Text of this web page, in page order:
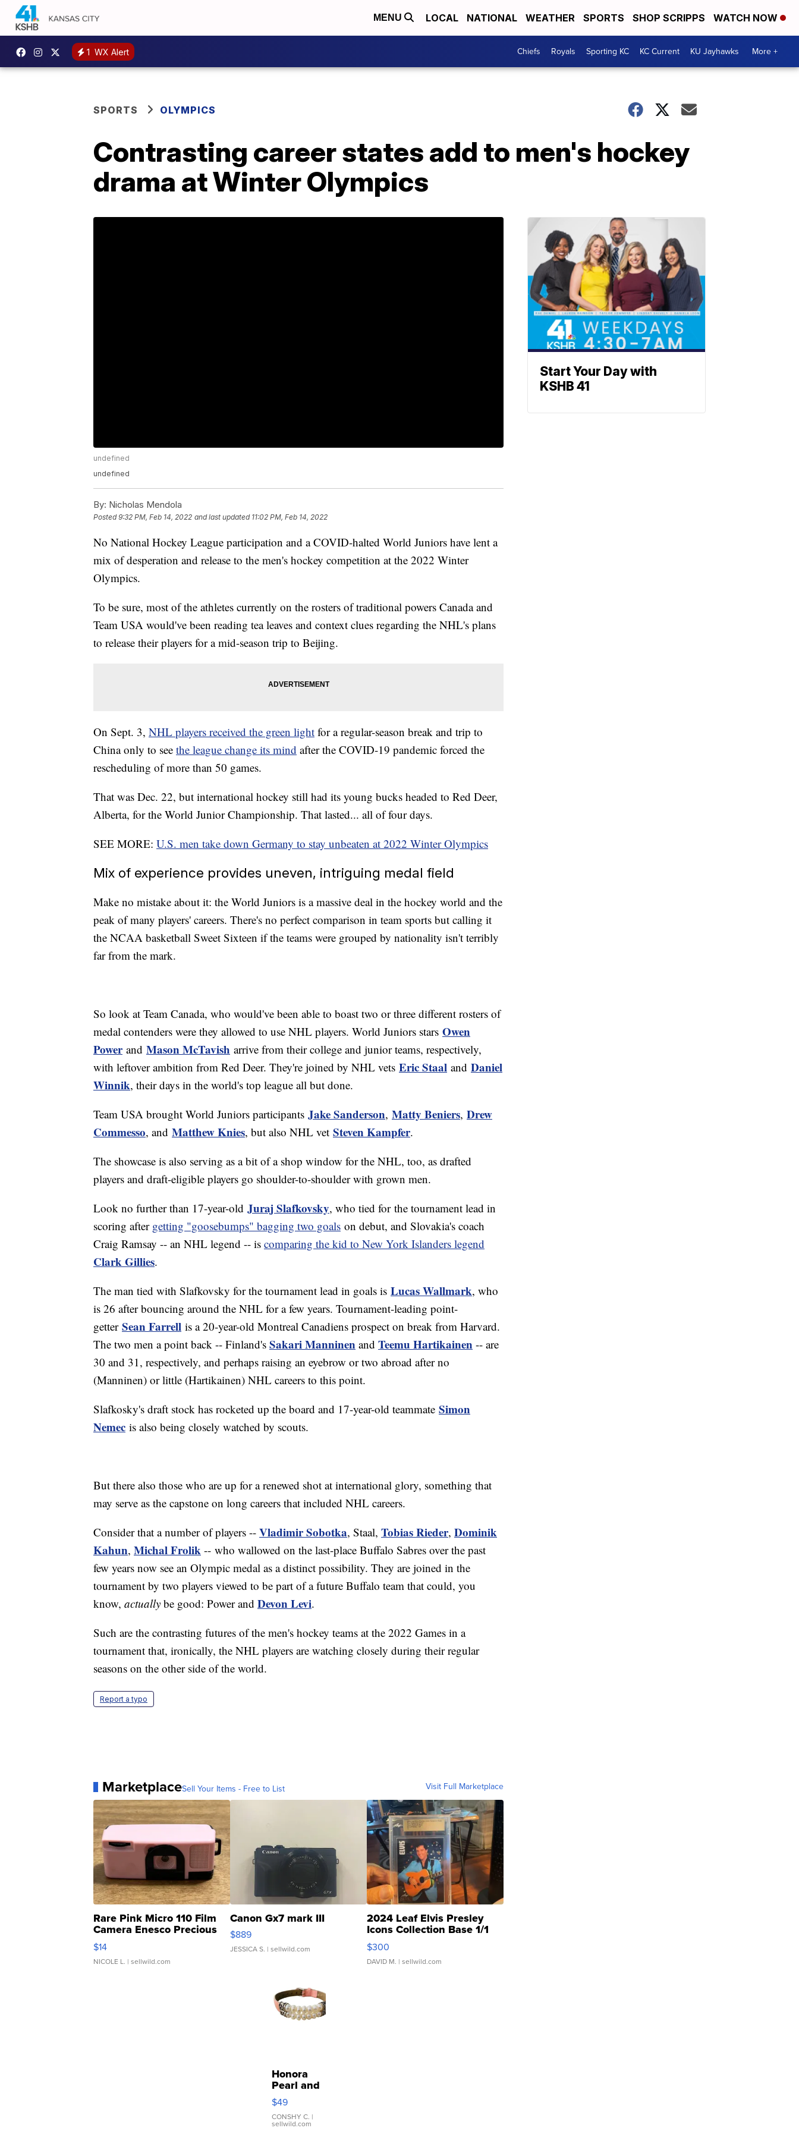
MENU LOCAL NATIONAL WEATHER SPORTS SHOP SCRIPPS WATCH NOW
1 WX Alert Chiefs Royals Sporting KC KC Current KU Jayhawks More +
SPORTS OLYMPICS
Contrasting career states add to men's hockey
drama at Winter Olympics
undefined
undefined
By: Nicholas Mendola
Posted9:32 PM, Feb 14, 2022 and last updated 11:02 PM, Feb 14, 2022
No National Hockey League participation and a COVID-halted World Juniors have lent a
mix of desperation and release to the men's hockey competition at the 2022 Winter
Olympics.
To be sure, most of the athletes currently on the rosters of traditional powers Canada and
Team USA would've been reading tea leaves and context clues regarding the NHL's plans
to release their players for a mid-season trip to Beijing.
On Sept. 3, NHL players received the green light for a regular-season break and trip to
China only to see the league change its mind after the COVID-19 pandemic forced the
rescheduling of more than 50 games.
That was Dec. 22, but international hockey still had its young bucks headed to Red Deer,
Alberta, for the World Junior Championship. That lasted... all of four days.
SEE MORE: U.S. men take down Germany to stay unbeaten at 2022 Winter Olympics
Mix of experience provides uneven, intriguing medal field
Make no mistake about it: the World Juniors is a massive deal in the hockey world and the
peak of many players' careers. There's no perfect comparison in team sports but calling it
the NCAA basketball Sweet Sixteen if the teams were grouped by nationality isn't terribly
far from the mark.
So look at Team Canada, who would've been able to boast two or three different rosters of
medal contenders were they allowed to use NHL players. World Juniors stars Owen
Powerand Mason McTavish arrive from their college and junior teams, respectively,
with leftover ambition from Red Deer. They're joined by NHL vets Eric Staal and Daniel
Winnik, their days in the world's top league all but done.
Team USA brought World Juniors participants Jake Sanderson, Matty Beniers, Drew
Commesso, and Matthew Knies, but also NHL vet Steven Kampfer.
The showcase is also serving as a bit of a shop window for the NHL, too, as drafted
players and draft-eligible players go shoulder-to-shoulder with grown men.
Look no further than 17-year-old Juraj Slafkovsky, who tied for the tournament lead in
scoring after getting "goosebumps" bagging two goals on debut, and Slovakia's coach
Craig Ramsay -- an NHL legend -- is comparing the kid to New York Islanders legend
Clark Gillies.
The man tied with Slafkovsky for the tournament lead in goals is Lucas Wallmark, who
is 26 after bouncing around the NHL for a few years. Tournament-leading point-
getter Sean Farrell is a 20-year-old Montreal Canadiens prospect on break from Harvard.
The two men a point back -- Finland's Sakari Manninen and Teemu Hartikainen -- are
30 and 31, respectively, and perhaps raising an eyebrow or two abroad after no
(Manninen) or little (Hartikainen) NHL careers to this point.
Slafkosky's draft stock has rocketed up the board and 17-year-old teammate Simon
Nemec is also being closely watched by scouts.
But there also those who are up for a renewed shot at international glory, something that
may serve as the capstone on long careers that included NHL careers.
Consider that a number of players -- Vladimir Sobotka, Staal, Tobias Rieder, Dominik
Kahun, Michal Frolik -- who wallowed on the last-place Buffalo Sabres over the past
few years now see an Olympic medal as a distinct possibility. They are joined in the
tournament by two players viewed to be part of a future Buffalo team that could, you
know, actually be good: Power and Devon Levi.
Such are the contrasting futures of the men's hockey teams at the 2022 Games in a
tournament that, ironically, the NHL players are watching closely during their regular
seasons on the other side of the world.
Report a typo
MarketplaceSell Your Items - Free to List Visit Full Marketplace
Rare Pink Micro 110 Film
Camera Enesco Precious
Moments TD4
$14
NICOLE L. | sellwild.com
Canon Gx7 mark III
$889
JESSICA S. | sellwild.com
2024 Leaf Elvis Presley
Icons Collection Base 1/1
SSP Clear ...
$300
DAVID M. | sellwild.com
Honora
Pearl and
Pink
Leather
Bracelet
$49
CONSHY C. |
sellwild.com
Start Your Day with
KSHB 41